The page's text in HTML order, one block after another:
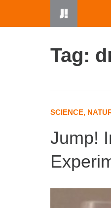
Tag:
SCIENCE,
Jump!